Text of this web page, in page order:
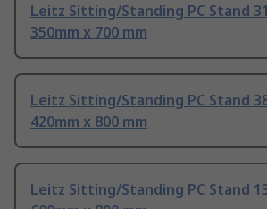
Leitz Sitting/Standing PC Stand
350mm x 700 mm
Leitz Sitting/Standing PC Stand
420mm x 800 mm
Leitz Sitting/Standing PC Stand